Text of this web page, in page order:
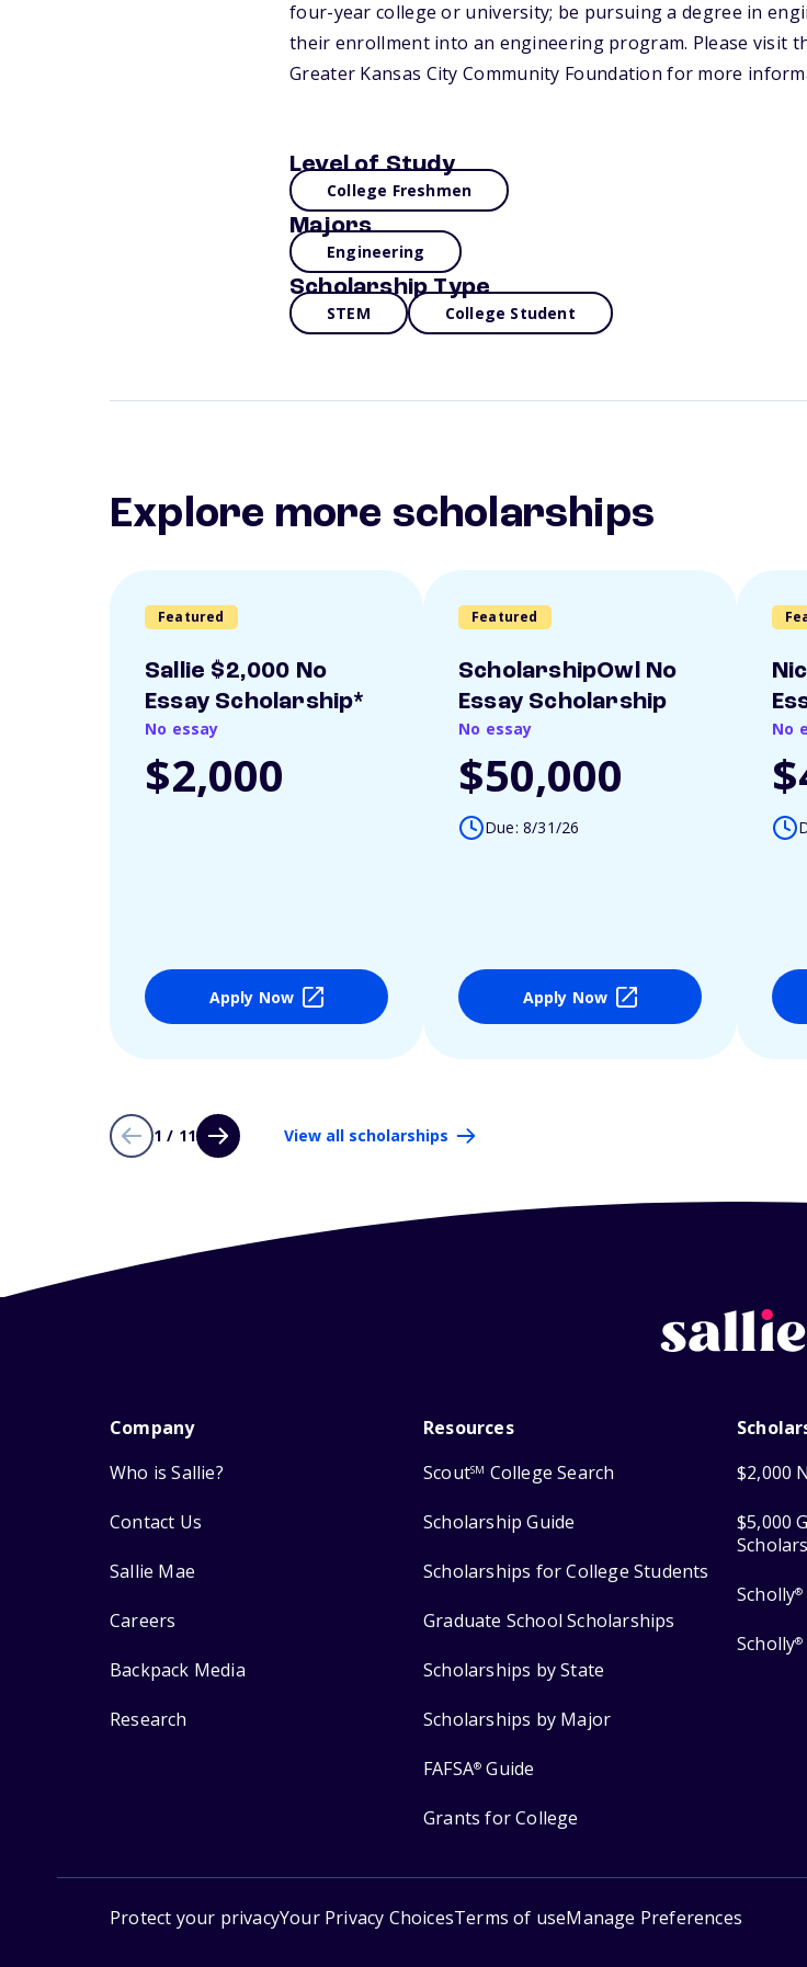
four-year college or university; be pursuing a degree in
their enrollment into an engineering program. Please visit
Greater Kansas City Community Foundation for more
Level of Study
College Freshmen
Majors
Engineering
Scholarship Type
STEM College Student
Explore more scholarships
Featured
Sallie $2,000 No
Essay Scholarship*
No essay
$2,000
Apply Now
Featured
ScholarshipOwl No
Essay Scholarship
No essay
$50,000
Due: 8/31/26
Apply Now
No
1 / 11 View all scholarships
Company
Who is Sallie?
Contact Us
Sallie Mae
Careers
Backpack Media
Research
Resources
ScoutSM College Search
Scholarship Guide
Scholarships for College Students
Graduate School Scholarships
Scholarships by State
Scholarships by Major
FAFSA® Guide
Grants for College
$2,000
$5,000
Scholly®
Scholly®
Protect your privacyYour Privacy ChoicesTerms of useManage Preferences